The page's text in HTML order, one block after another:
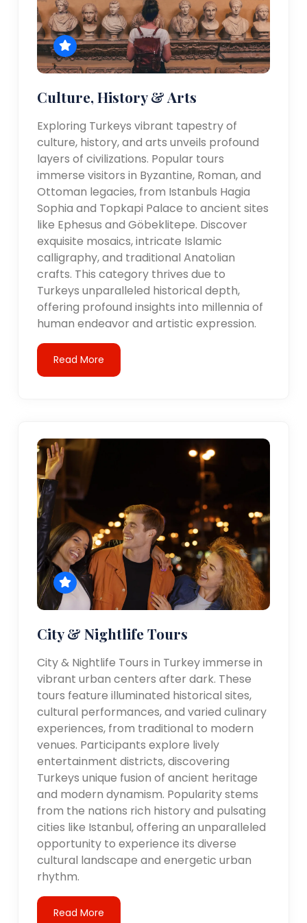
Culture, History & Arts
Exploring Turkeys vibrant tapestry of
culture, history, and arts unveils profound
layers of civilizations. Popular tours
immerse visitors in Byzantine, Roman, and
Ottoman legacies, from Istanbuls Hagia
Sophia and Topkapi Palace to ancient sites
like Ephesus and Göbeklitepe. Discover
exquisite mosaics, intricate Islamic
calligraphy, and traditional Anatolian
crafts. This category thrives due to
Turkeys unparalleled historical depth,
offering profound insights into millennia of
human endeavor and artistic expression.
Read More
City & Nightlife Tours
City & Nightlife Tours in Turkey immerse in
vibrant urban centers after dark. These
tours feature illuminated historical sites,
cultural performances, and varied culinary
experiences, from traditional to modern
venues. Participants explore lively
entertainment districts, discovering
Turkeys unique fusion of ancient heritage
and modern dynamism. Popularity stems
from the nations rich history and pulsating
cities like Istanbul, offering an unparalleled
opportunity to experience its diverse
cultural landscape and energetic urban
rhythm.
Read More